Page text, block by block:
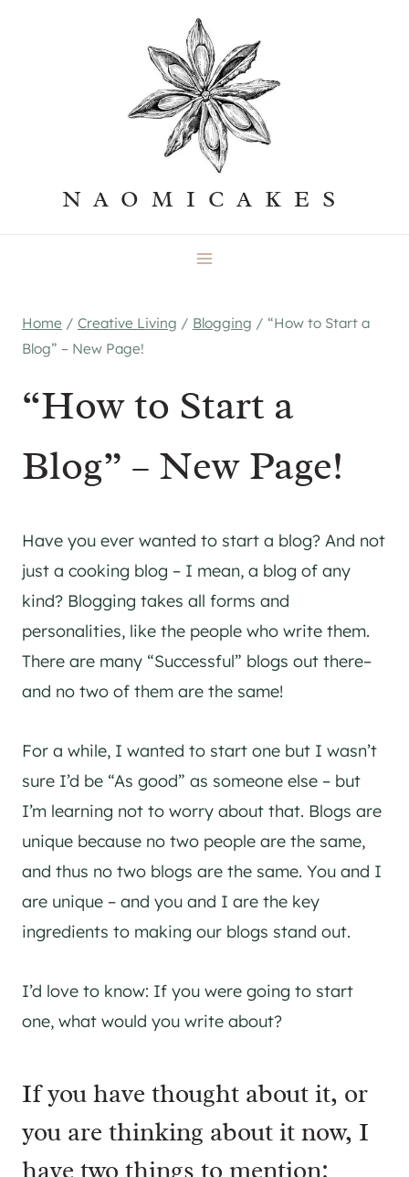
NAOMICAKES
Home / Creative Living / Blogging / “How to Start a
Blog” – New Page!
“How to Start a
Blog” – New Page!
Have you ever wanted to start a blog? And not
just a cooking blog – I mean, a blog of any
kind? Blogging takes all forms and
personalities, like the people who write them.
There are many “Successful” blogs out there–
and no two of them are the same!
For a while, I wanted to start one but I wasn’t
sure I’d be “As good” as someone else – but
I’m learning not to worry about that. Blogs are
unique because no two people are the same,
and thus no two blogs are the same. You and I
are unique – and you and I are the key
ingredients to making our blogs stand out.
I’d love to know: If you were going to start
one, what would you write about?
If you have thought about it, or
you are thinking about it now, I
have two things to mention: